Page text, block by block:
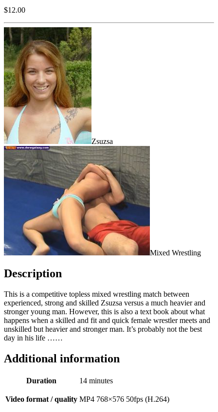
$12.00
Zsuzsa
Mixed Wrestling
Description
This is a competitive topless mixed wrestling match between
experienced, strong and skilled Zsuzsa versus a much heavier and
stronger young man. However, this is also a text book about what
happens when a skilled and fit and quick female wrestler meets and
unskilled but heavier and stronger man. It’s probably not the best
day in his life ……
Additional information
Duration 14 minutes
Video format / quality MP4 768×576 50fps (H.264)